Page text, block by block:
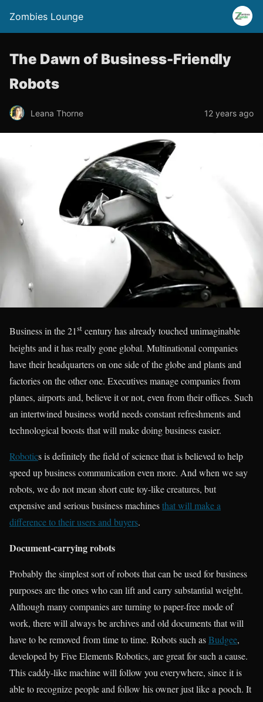
Zombies Lounge
The Dawn of Business-Friendly
Robots
Leana Thorne 12 years ago
Business in the 21st century has already touched unimaginable
heights and it has really gone global. Multinational companies
have their headquarters on one side of the globe and plants and
factories on the other one. Executives manage companies from
planes, airports and, believe it or not, even from their offices. Such
an intertwined business world needs constant refreshments and
technological boosts that will make doing business easier.
Robotics is definitely the field of science that is believed to help
speed up business communication even more. And when we say
robots, we do not mean short cute toy-like creatures, but
expensive and serious business machinesthat will make a
difference to their users and buyers.
Document-carrying robots
Probably the simplest sort of robots that can be used for business
purposes are the ones who can lift and carry substantial weight.
Although many companies are turning to paper-free mode of
work, there will always be archives and old documents that will
have to be removed from time to time. Robots such asBudgee,
developed by Five Elements Robotics, are great for such a cause.
This caddy-like machine will follow you everywhere, since it is
able to recognize people and follow his owner just like a pooch. It